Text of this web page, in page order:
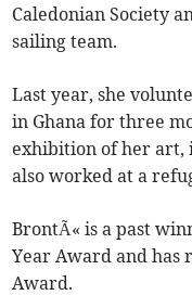
Caledonian Society
sailing team.
Last year, she
in Ghana for three
exhibition of her art,
also worked at a
BrontÃ« is a past
Year Award and has
Award.